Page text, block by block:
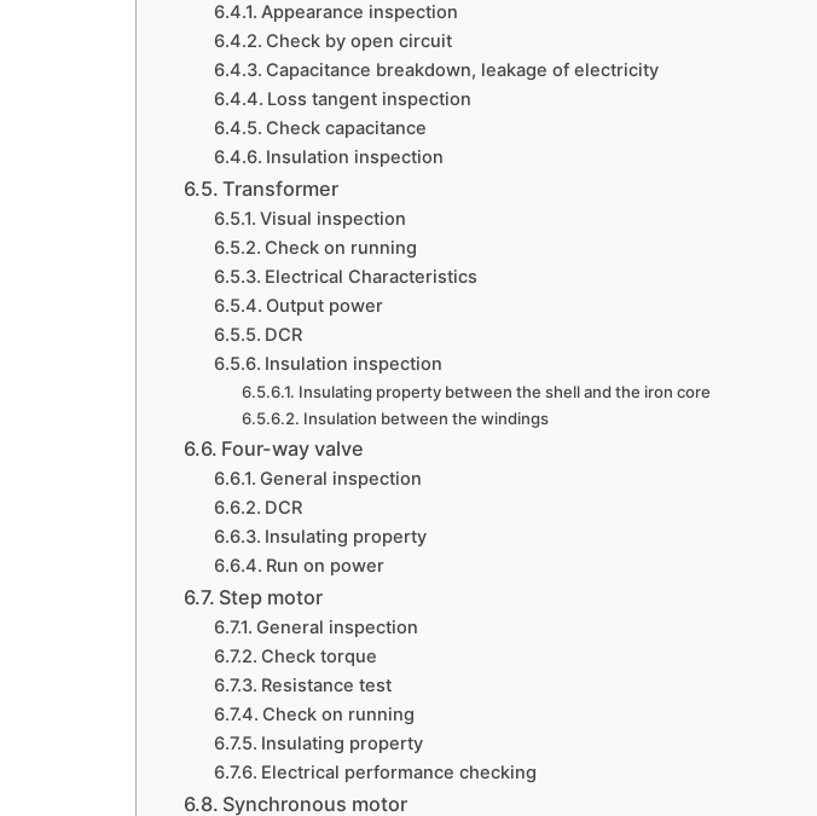
Appearance inspection
Check by open circuit
Capacitance breakdown, leakage of electricity
Loss tangent inspection
Check capacitance
Insulation inspection
Transformer
Visual inspection
Check on running
Electrical Characteristics
Output power
DCR
Insulation inspection
Insulating property between the shell and the iron core
Insulation between the windings
Four-way valve
General inspection
DCR
Insulating property
Run on power
Step motor
General inspection
Check torque
Resistance test
Check on running
Insulating property
Electrical performance checking
Synchronous motor